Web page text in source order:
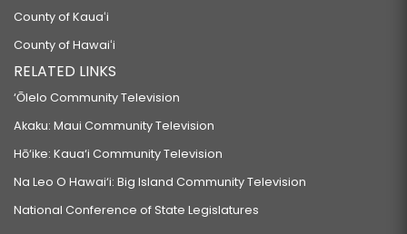
County of Kauaʻi
County of Hawaiʻi
RELATED LINKS
‘Ōlelo Community Television
Akaku: Maui Community Television
Hō‘ike: Kaua‘i Community Television
Na Leo O Hawai‘i: Big Island Community Television
National Conference of State Legislatures